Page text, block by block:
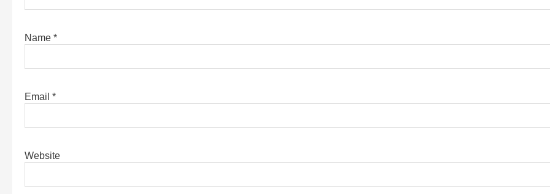
Name *
Email *
Website